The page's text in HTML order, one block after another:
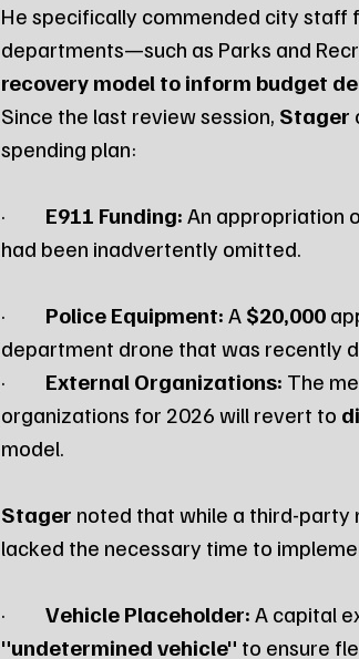
He specifically commended city
departments—such as Parks and
recovery model to inform budget
Since the last review session, Stager
spending plan:
· E911 Funding: An appropriation
had been inadvertently omitted.
· Police Equipment: A $20,000
department drone that was recently
· External Organizations: The
organizations for 2026 will revert to
model.
Stager noted that while a third-party
lacked the necessary time to
· Vehicle Placeholder: A capital
"undetermined vehicle" to ensure